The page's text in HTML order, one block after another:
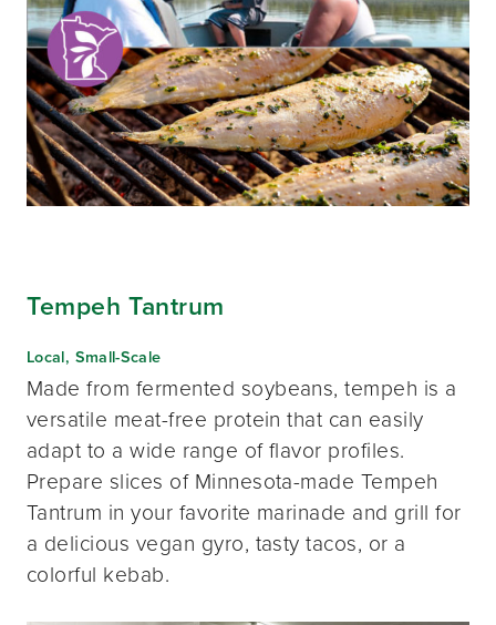
Tempeh Tantrum
Local, Small-Scale
Made from fermented soybeans, tempeh is a
versatile meat-free protein that can easily
adapt to a wide range of flavor profiles.
Prepare slices of Minnesota-made Tempeh
Tantrum in your favorite marinade and grill for
a delicious vegan gyro, tasty tacos, or a
colorful kebab.